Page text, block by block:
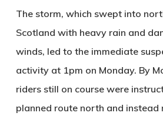
The storm, which swept into
Scotland with heavy rain and
winds, led to the immediate
activity at 1pm on Monday. By
riders still on course were
planned route north and instead